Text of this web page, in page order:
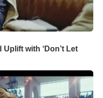
with ‘Don’t Let